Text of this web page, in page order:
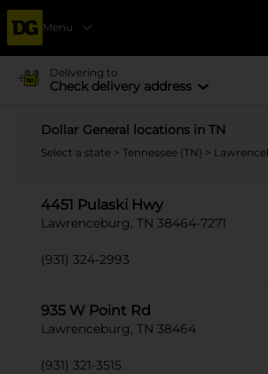
Menu
Delivering to
Check delivery address
Dollar General locations in TN
Select a state > Tennessee (TN) >
4451 Pulaski Hwy
Lawrenceburg, TN 38464-7271
(931) 324-2993
935 W Point Rd
Lawrenceburg, TN 38464
(931) 321-3515